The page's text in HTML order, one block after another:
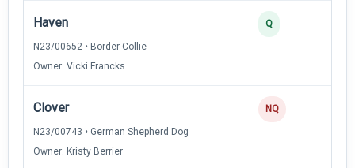
Haven
N23/00652 • Border Collie
Owner: Vicki Francks
Q
Clover
N23/00743 • German Shepherd Dog
Owner: Kristy Berrier
NQ